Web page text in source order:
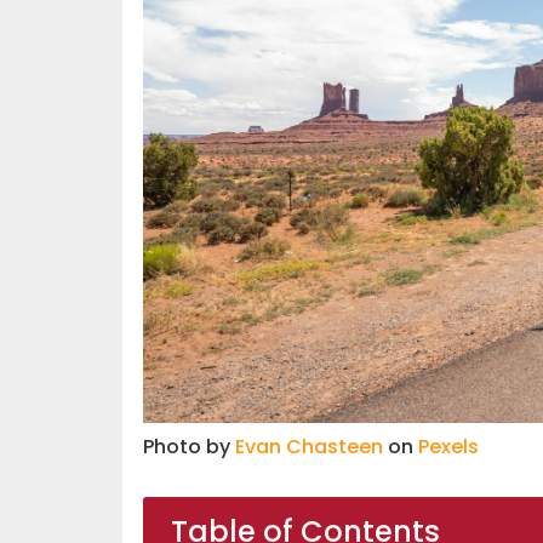
Photo by Evan Chasteen on Pexels
Table of Contents